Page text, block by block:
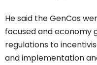
He said the GenCos
focused and economy
regulations to
and implementation